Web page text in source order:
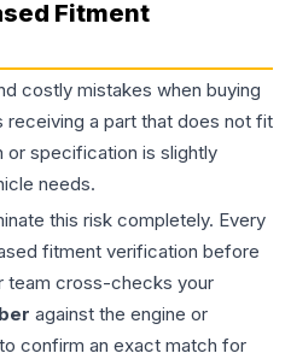
Fitment
costly mistakes when buying
receiving a part that does not fit
specification is slightly
needs.
this risk completely. Every
fitment verification before
team cross-checks your
against the engine or
confirm an exact match for